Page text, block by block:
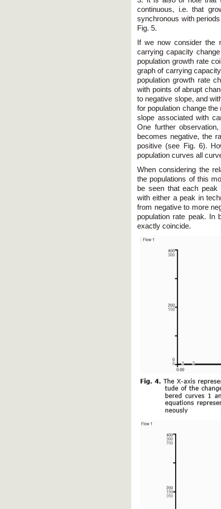
continuous, i.e. that
synchronous with
Fig. 5.
If we now consider the
carrying capacity
population growth rate
graph of carrying
population growth rate
with points of abrupt
to negative slope, and
for population change
slope associated with
One further
becomes negative, the
positive (see Fig. 6).
population curves all
When considering the
the populations of this
be seen that each peak
with either a peak in
from negative to more
population rate peak. In
exactly coincide.